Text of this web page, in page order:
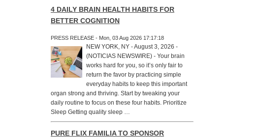
4 DAILY BRAIN HEALTH HABITS FOR
BETTER COGNITION
PRESS RELEASE - Mon, 03 Aug 2026 17:17:18
NEW YORK, NY - August 3, 2026 -
(NOTICIAS NEWSWIRE) - Your brain
works hard for you, so it’s only fair to
return the favor by practicing simple
everyday habits to keep this important
organ strong and thriving. Start by tweaking your
daily routine to focus on these four habits. Prioritize
Sleep Getting quality sleep …
PURE FLIX FAMILIA TO SPONSOR